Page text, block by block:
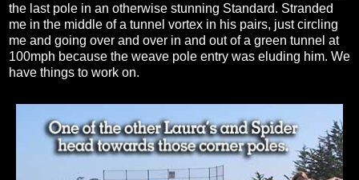
the last pole in an otherwise stunning Standard. Stranded
me in the middle of a tunnel vortex in his pairs, just circling
me and going over and over in and out of a green tunnel at
100mph because the weave pole entry was eluding him. We
have things to work on.